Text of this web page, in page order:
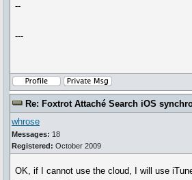
--
---
Re: Foxtrot Attaché Search iOS
whrose
Messages: 18
Registered: October 2009
OK, if I cannot use the cloud, I will use